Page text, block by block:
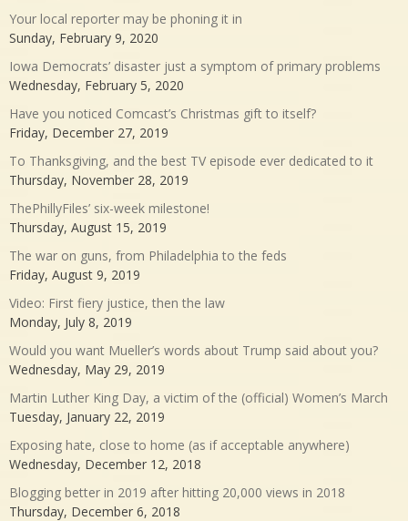
Your local reporter may be phoning it in
Sunday, February 9, 2020
Iowa Democrats’ disaster just a symptom of primary problems
Wednesday, February 5, 2020
Have you noticed Comcast’s Christmas gift to itself?
Friday, December 27, 2019
To Thanksgiving, and the best TV episode ever dedicated to it
Thursday, November 28, 2019
ThePhillyFiles’ six-week milestone!
Thursday, August 15, 2019
The war on guns, from Philadelphia to the feds
Friday, August 9, 2019
Video: First fiery justice, then the law
Monday, July 8, 2019
Would you want Mueller’s words about Trump said about you?
Wednesday, May 29, 2019
Martin Luther King Day, a victim of the (official) Women’s March
Tuesday, January 22, 2019
Exposing hate, close to home (as if acceptable anywhere)
Wednesday, December 12, 2018
Blogging better in 2019 after hitting 20,000 views in 2018
Thursday, December 6, 2018